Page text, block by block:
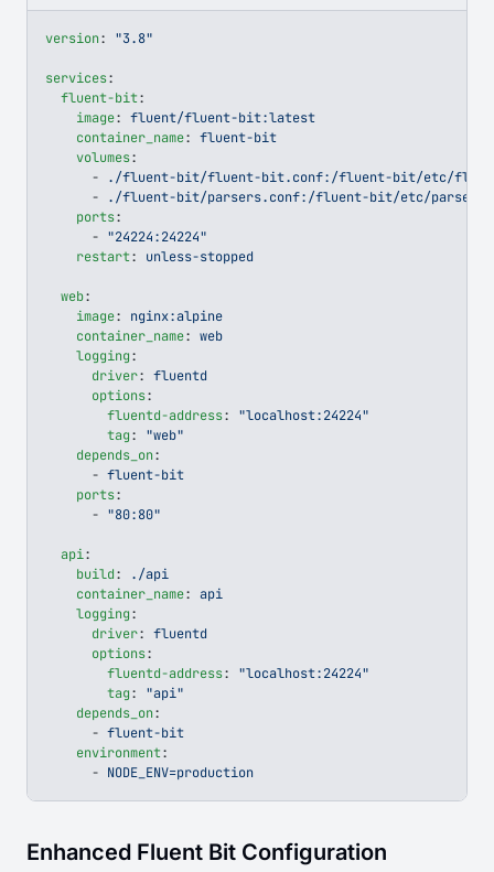
version: "3.8"
services:
  fluent-bit
:
    image
: fluent/fluent-bit:latest
    container_name
: fluent-bit
    volumes
:
      -
./fluent-bit/fluent-bit.conf:/fluent-bit/etc/
      -
./fluent-bit/parsers.conf:/fluent-bit/etc/
    ports
:
      -
"24224:24224"
    restart
: unless-stopped
  web
:
    image
: nginx:alpine
    container_name
: web
    logging
:
      driver
: fluentd
      options
:
        fluentd-address
: "localhost:24224"
        tag
: "web"
    depends_on
:
      -
fluent-bit
    ports
:
      -
"80:80"
  api
:
    build
:
./api
    container_name
: api
    logging
:
      driver
: fluentd
      options
:
        fluentd-address
: "localhost:24224"
        tag
: "api"
    depends_on
:
      -
fluent-bit
    environment
:
      -
NODE_ENV=production
Enhanced Fluent Bit Configuration